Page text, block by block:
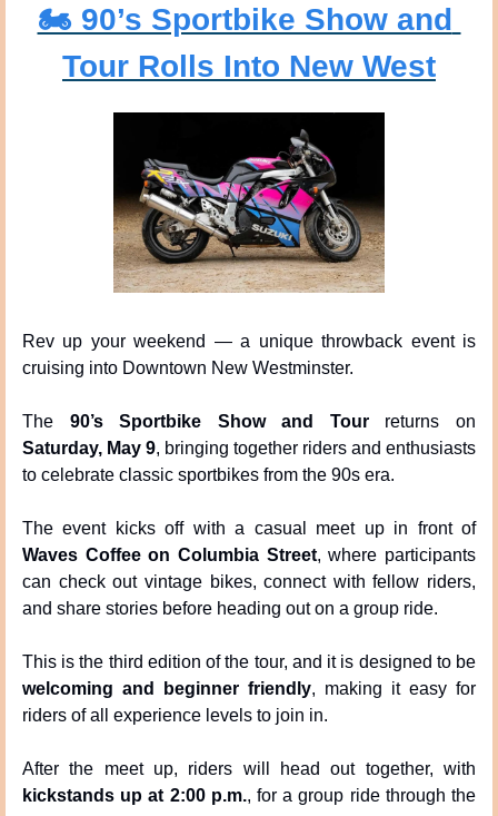
🏍️ 90’s Sportbike Show and
Tour Rolls Into New West
Rev up your weekend — a unique throwback event is
cruising into Downtown New Westminster.
The 90’s Sportbike Show and Tour
Saturday, May 9, bringing together riders and enthusiasts
to celebrate classic sportbikes from the 90s era.
The event kicks off with a casual meet up in front of
Waves Coffee on Columbia Street, where participants
can check out vintage bikes, connect with fellow riders,
and share stories before heading out on a group ride.
welcoming and beginner friendly, making it easy for
riders of all experience levels to join in.
kickstands up at 2:00 p.m., for a group ride through the